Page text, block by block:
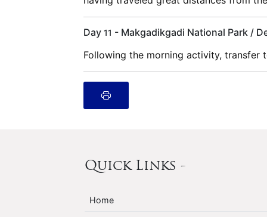
Day 11 - Makgadikgadi National Park /
Following the morning activity, transfer
Quick Links -
Home